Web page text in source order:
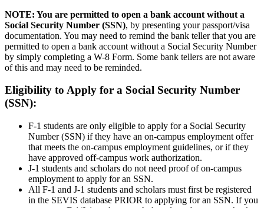
NOTE: You are permitted to open a bank account without a
Social Security Number (SSN), by presenting your passport/visa
documentation. You may need to remind the bank teller that you are
permitted to open a bank account without a Social Security Number
by simply completing a W-8 Form. Some bank tellers are not aware
of this and may need to be reminded.
Eligibility to Apply for a Social Security Number
(SSN):
F-1 students are only eligible to apply for a Social Security
Number (SSN) if they have an on-campus employment offer
that meets the on-campus employment guidelines, or if they
have approved off-campus work authorization.
J-1 students and scholars do not need proof of on-campus
employment to apply for an SSN.
All F-1 and J-1 students and scholars must first be registered
in the SEVIS database PRIOR to applying for an SSN. If you